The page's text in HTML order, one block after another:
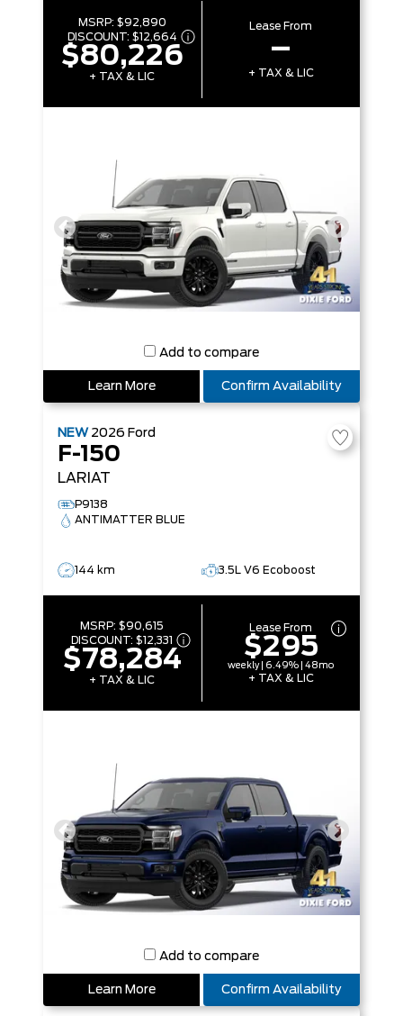
MSRP: $92,890
DISCOUNT: $12,664
$80,226
+ TAX & LIC
Lease From
–
+ TAX & LIC
Add to compare
Learn More Confirm Availability
NEW 2026 Ford
F-150
LARIAT
P9138
ANTIMATTER BLUE
144 km 3.5L V6 Ecoboost
MSRP:$90,615
DISCOUNT:$12,331
$78,284
+ TAX & LIC
Lease From
$295
weekly | 6.49% | 48mo
+ TAX & LIC
Add to compare
Learn More Confirm Availability